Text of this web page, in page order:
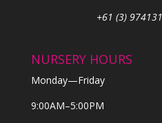
+61 (3) 974131
NURSERY HOURS
Monday—Friday
9:00AM–5:00PM